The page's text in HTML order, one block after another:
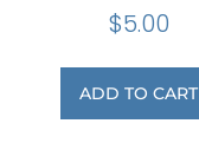
$5.00
ADD TO CART